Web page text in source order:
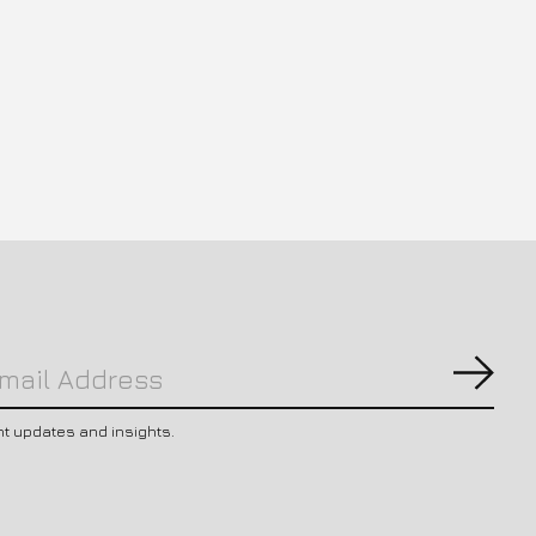
updates and insights.